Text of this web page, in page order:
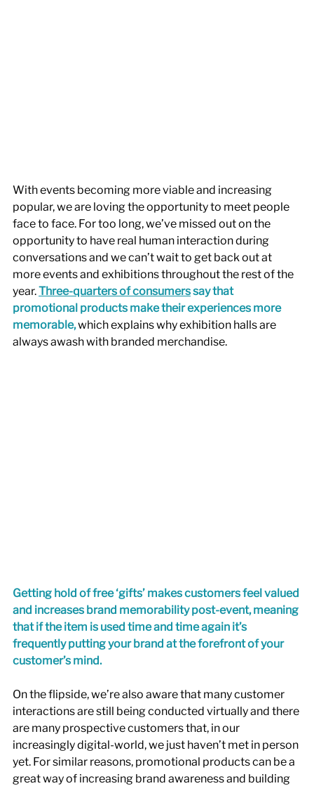
With events becoming more viable and increasing
popular, we are loving the opportunity to meet people
face to face. For too long, we’ve missed out on the
opportunity to have real human interaction during
conversations and we can’t wait to get back out at
more events and exhibitions throughout the rest of the
year.Three-quarters of consumers say that
promotional products make their experiences more
memorable,which explains why exhibition halls are
always awash with branded merchandise.
Getting hold of free ‘gifts’ makes customers feel valued
and increases brand memorability post-event, meaning
that if the item is used time and time again it’s
frequently putting your brand at the forefront of your
customer’s mind.
On the flipside, we’re also aware that many customer
interactions are still being conducted virtually and there
are many prospective customers that, in our
increasingly digital-world, we just haven’t met in person
yet. For similar reasons, promotional products can be a
great way of increasing brand awareness and building